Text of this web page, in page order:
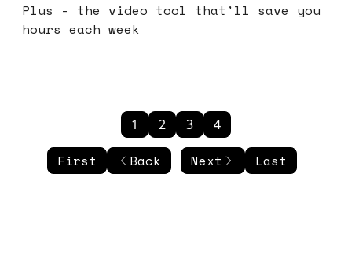
Plus - the video tool that'll save you
hours each week
First Back
1 2 3 4
Next Last